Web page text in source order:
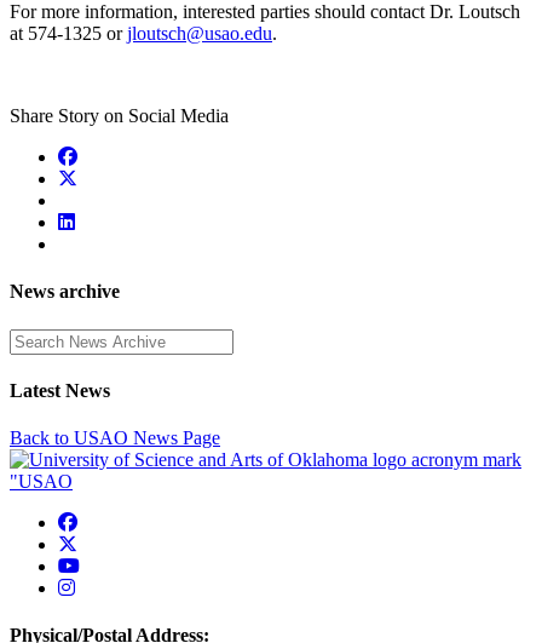
For more information, interested parties should contact Dr. Loutsch
at 574-1325 orjloutsch@usao.edu.
Share Story on Social Media
News archive
Enter a search term
Latest News
Back to USAO News Page
USAO Facebook
USAO YouTube
USAO Instagram
Physical/Postal Address: